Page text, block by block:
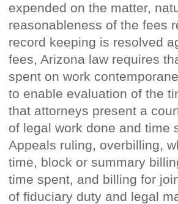
expended on the matter,
reasonableness of the fees
record keeping is resolved
fees, Arizona law requires
spent on work
to enable evaluation of the
that attorneys present a
of legal work done and time
Appeals ruling, overbilling,
time, block or summary
time spent, and billing for
of fiduciary duty and legal